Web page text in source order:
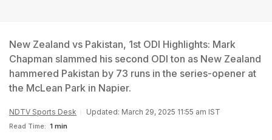
New Zealand vs Pakistan, 1st ODI Highlights: Mark
Chapman slammed his second ODI ton as New Zealand
hammered Pakistan by 73 runs in the series-opener at
the McLean Park in Napier.
NDTV Sports Desk Updated: March 29, 2025 11:55 am IST
Read Time: 1 min